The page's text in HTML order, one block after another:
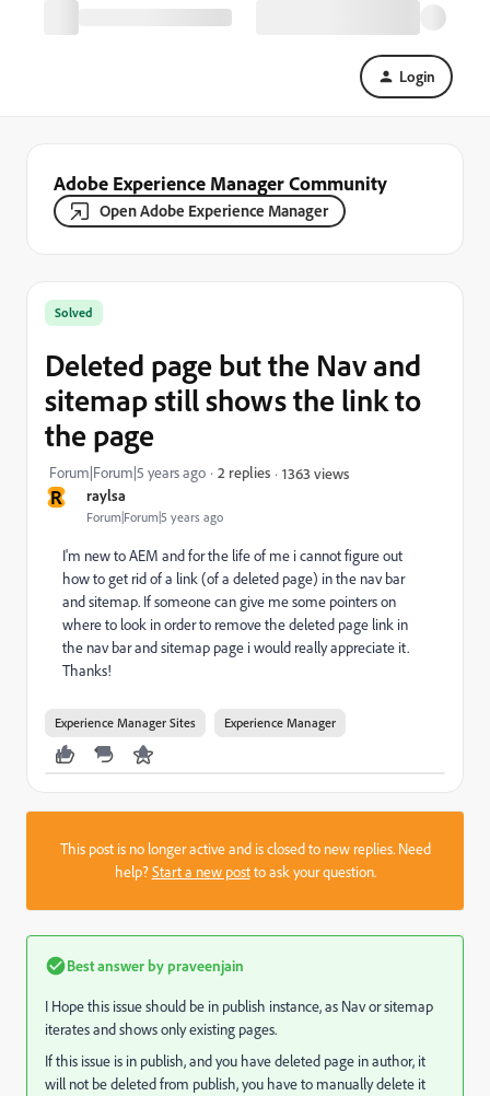
Login
Adobe Experience Manager Community
Open Adobe Experience Manager
R raylsa
Forum|Forum|5 years ago
Solved
Deleted page but the Nav and
sitemap still shows the link to
the page
Forum|Forum|5 years ago 2 replies 1363 views
I'm new to AEM and for the life of me i cannot figure out
how to get rid of a link (of a deleted page) in the nav bar
and sitemap. If someone can give me some pointers on
where to look in order to remove the deleted page link in
the nav bar and sitemap page i would really appreciate it.
Thanks!
Experience Manager Sites Experience Manager
This post is no longer active and is closed to new replies. Need
help?Start a new postto ask your question.
Best answer bypraveenjain
I Hope this issue should be in publish instance, as Nav or sitemap
iterates and shows only existing pages.
If this issue is in publish, and you have deleted page in author, it
will not be deleted from publish, you have to manually delete it